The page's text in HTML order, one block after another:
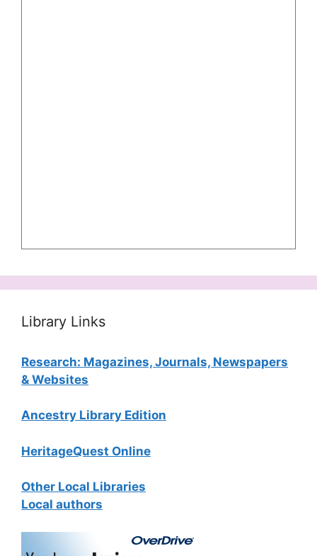
Library Links
Research: Magazines, Journals, Newspapers
& Websites
Ancestry Library Edition
HeritageQuest Online
Other Local Libraries
Local authors